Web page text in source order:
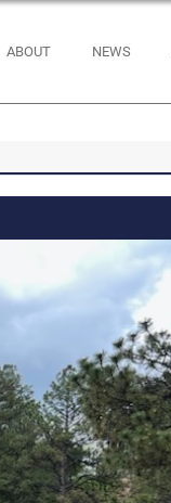
ABOUT NEWS